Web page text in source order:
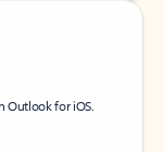
Outlook for iOS.